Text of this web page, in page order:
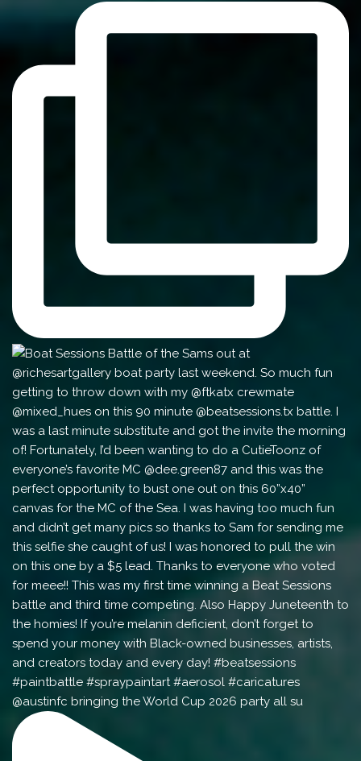
@austinfc bringing the World Cup 2026 party all su